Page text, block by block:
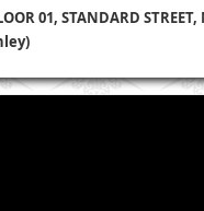
01, STANDARD